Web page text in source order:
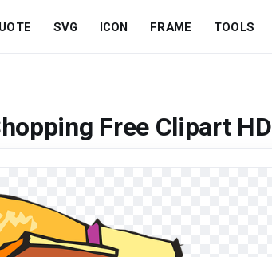
SVG ICON FRAME TOOLS
Free Clipart HD